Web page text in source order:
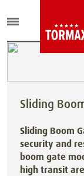
Sliding
Sliding Boom
security and
boom gate
high transit